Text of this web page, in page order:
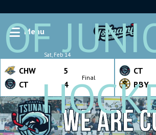
OF
Menu
Sat, Feb 14
CHW
5
CT
4
Final
CT
BBY